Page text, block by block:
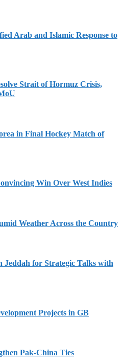
Arab and Islamic Response to
Strait of Hormuz Crisis,
in Final Hockey Match of
Win Over West Indies
Weather Across the Country
Jeddah for Strategic Talks with
Projects in GB
Pak-China Ties